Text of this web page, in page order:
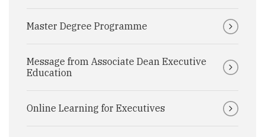
Master Degree Programme
Message from Associate Dean Executive
Education
Online Learning for Executives